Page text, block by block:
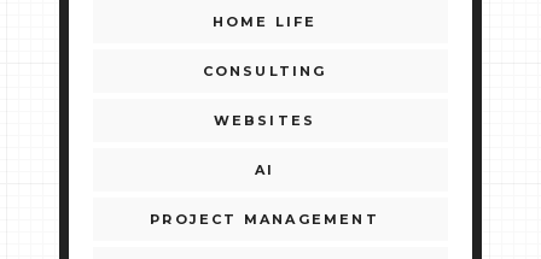
HOME LIFE
CONSULTING
WEBSITES
AI
PROJECT MANAGEMENT